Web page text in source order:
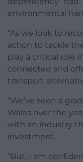
environmental
“As we look to
action to tackle
play a critical role
connected and
transport
“We’ve seen a
Wales over the
with an industry
investment.
“But, I am